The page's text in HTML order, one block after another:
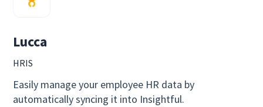
Lucca
HRIS
Easily manage your employee HR data by
automatically syncing it into Insightful.